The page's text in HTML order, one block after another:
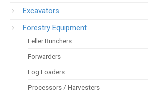
Excavators
Forestry Equipment
Feller Bunchers
Forwarders
Log Loaders
Processors / Harvesters